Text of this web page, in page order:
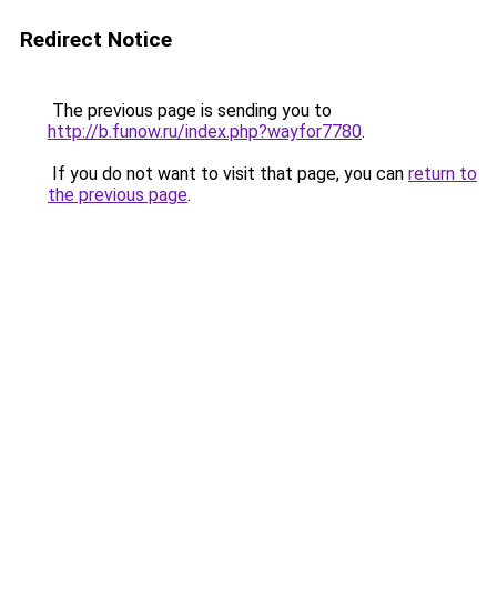
Redirect Notice
The previous page is sending you to
http://b.funow.ru/index.php?wayfor7780.
If you do not want to visit that page, you can return to
the previous page.